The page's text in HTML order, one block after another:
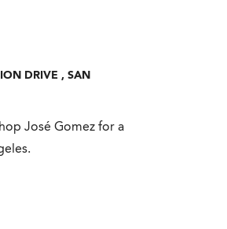
DRIVE , SAN
José Gomez for a